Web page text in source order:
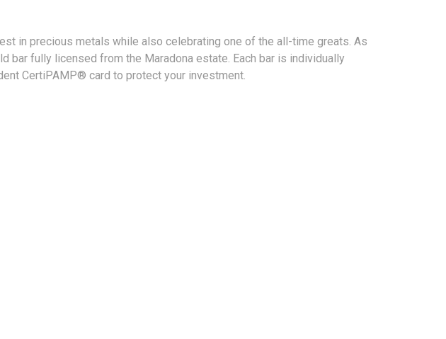
in precious metals while also celebrating one of the all-time greats. As
bar fully licensed from the Maradona estate. Each bar is individually
CertiPAMP® card to protect your investment.